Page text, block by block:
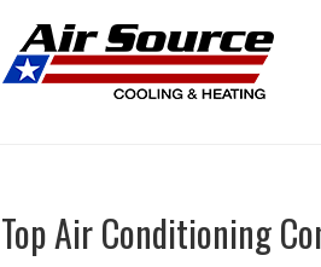
Top Air Conditioning